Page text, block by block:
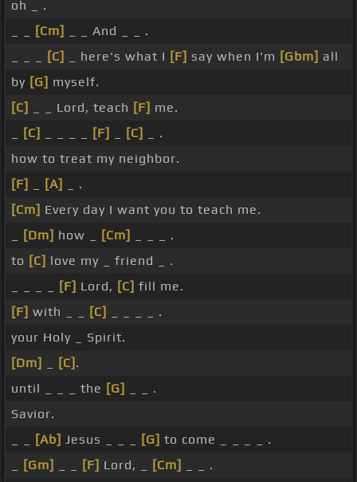
oh _ .
[Cm]
_ _ And _ _ .
[C] _ here's what I [F] say when I'm [Gbm] all
by [G] myself.
[C]
_ _ Lord, teach [F] me.
[C] [F] [C]
_ .
how to treat my neighbor.
[F]
[A]
_ .
[Cm] Every day I want you to teach me.
[Dm] how _ [Cm]
_ _ _ .
to [C] love my _ friend _ .
[F] Lord, [C] fill me.
[F] with _ _ [C]
_ _ _ _ .
your Holy _ Spirit.
[Dm]
[C] .
until _ _ _ the [G]
_ _ .
Savior.
[Ab] Jesus _ _ _ [G] to come _ _ _ _ .
[Gm] [F] Lord, _ [Cm]
_ _ .